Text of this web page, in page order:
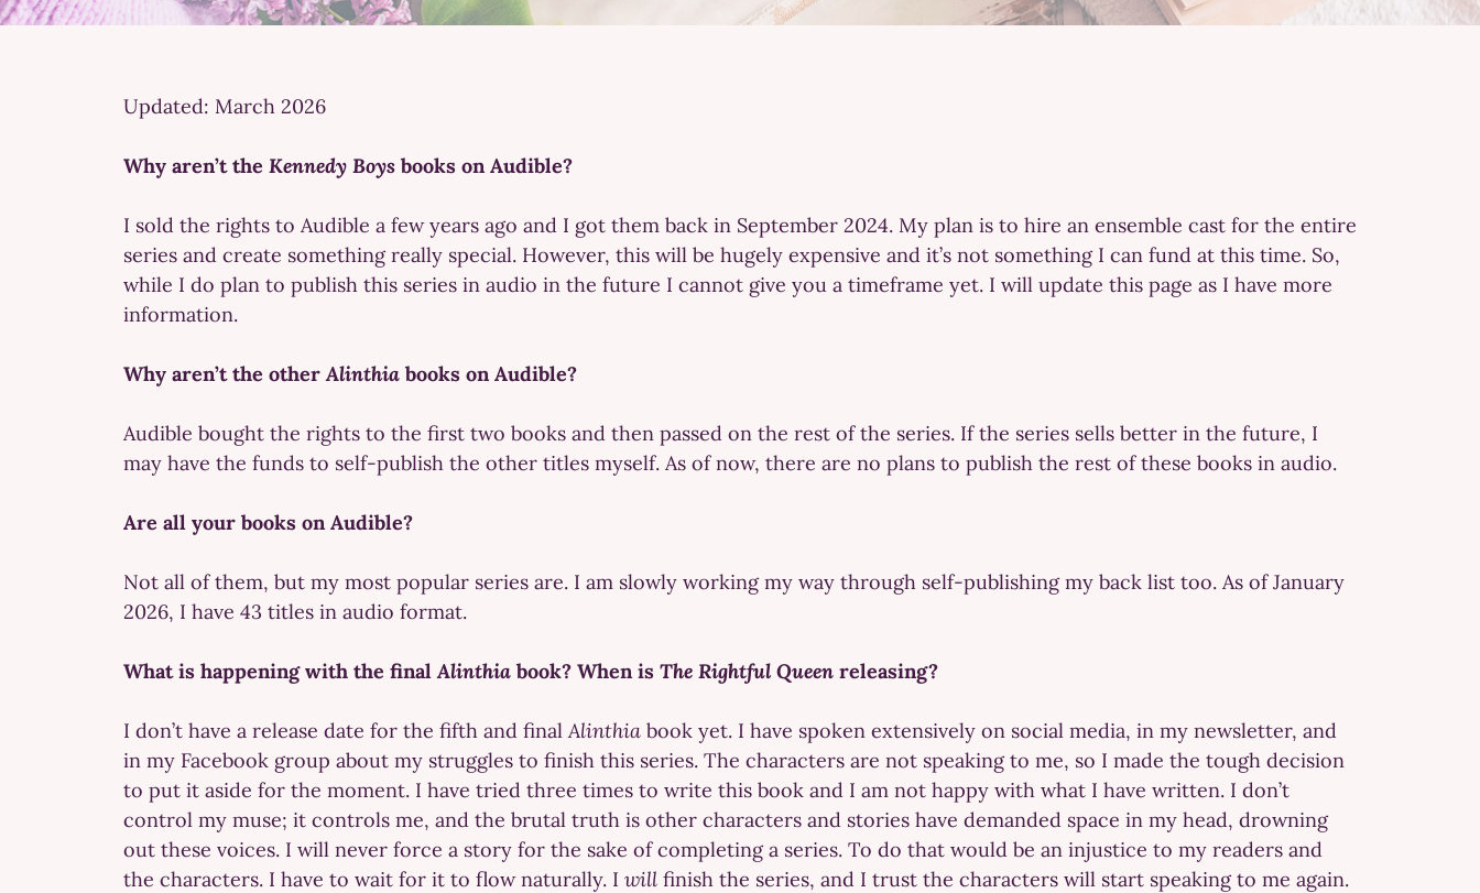
Updated: March 2026
Why aren’t the Kennedy Boys books on Audible?
I sold the rights to Audible a few years ago and I got them back in September 2024. My plan is to hire an ensemble cast for the entire
series and create something really special. However, this will be hugely expensive and it’s not something I can fund at this time. So,
while I do plan to publish this series in audio in the future I cannot give you a timeframe yet. I will update this page as I have more
information.
Why aren’t the otherAlinthia books on Audible?
Audible bought the rights to the first two books and then passed on the rest of the series. If the series sells better in the future, I
may have the funds to self-publish the other titles myself. As of now, there are no plans to publish the rest of these books in audio.
Are all your books on Audible?
Not all of them, but my most popular series are. I am slowly working my way through self-publishing my back list too. As of January
2026, I have 43 titles in audio format.
What is happening with the finalAlinthia book? When is The Rightful Queen releasing?
I don’t have a release date for the fifth and finalAlinthia book yet. I have spoken extensively on social media, in my newsletter, and
in my Facebook group about my struggles to finish this series. The characters are not speaking to me, so I made the tough decision
to put it aside for the moment. I have tried three times to write this book and I am not happy with what I have written. I don’t
control my muse; it controls me, and the brutal truth is other characters and stories have demanded space in my head, drowning
out these voices. I will never force a story for the sake of completing a series. To do that would be an injustice to my readers and
the characters. I have to wait for it to flow naturally. I will finish the series, and I trust the characters will start speaking to me again.